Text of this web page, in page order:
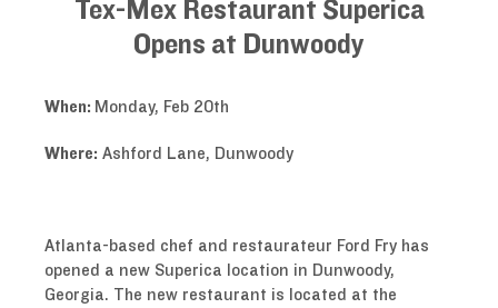
Tex-Mex Restaurant Superica
Opens at Dunwoody
When: Monday, Feb 20th
Where: Ashford Lane, Dunwoody
Atlanta-based chef and restaurateur Ford Fry has
opened a new Superica location in Dunwoody,
Georgia. The new restaurant is located at the